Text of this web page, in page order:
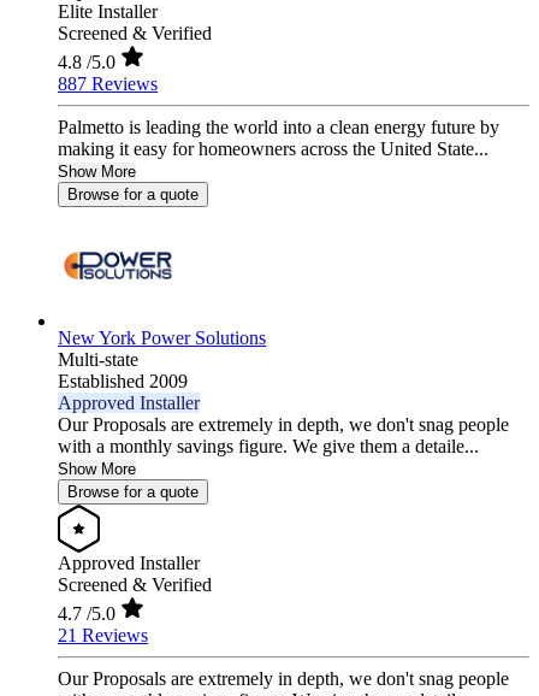
Elite Installer
Screened & Verified
4.8 /5.0
887 Reviews
Palmetto is leading the world into a clean energy future by
making it easy for homeowners across the United State...
Show More
Browse for a quote
New York Power Solutions
Multi-state
Established 2009
Approved Installer
Our Proposals are extremely in depth, we don't snag people
with a monthly savings figure. We give them a detaile...
Show More
Browse for a quote
Approved Installer
Screened & Verified
4.7 /5.0
21 Reviews
Our Proposals are extremely in depth, we don't snag people